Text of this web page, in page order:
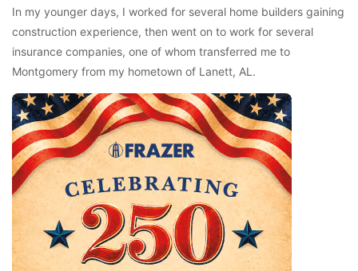
In my younger days, I worked for several home builders gaining
construction experience, then went on to work for several
insurance companies, one of whom transferred me to
Montgomery from my hometown of Lanett, AL.